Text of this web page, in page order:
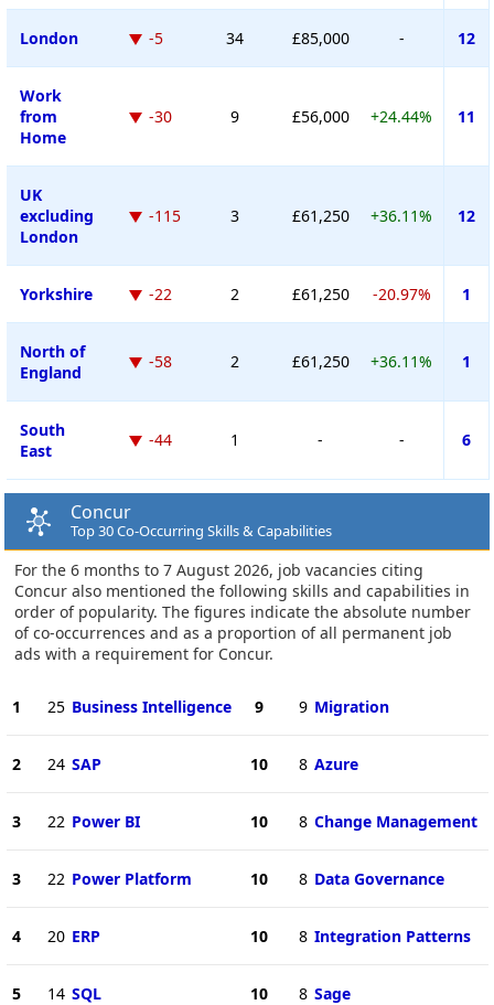
London -5 34 £85,000 - 12
Work
from
Home
-30 9 £56,000 +24.44% 11
UK
excluding
London
-115 3 £61,250 +36.11% 12
Yorkshire -22 2 £61,250 -20.97% 1
North of
England
-58 2 £61,250 +36.11% 1
South
East
-44 1 - - 6
Concur
Top 30 Co-Occurring Skills & Capabilities
For the 6 months to 7 August 2026, job vacancies citing
Concur also mentioned the following skills and capabilities in
order of popularity. The figures indicate the absolute number
of co-occurrences and as a proportion of all permanent job
ads with a requirement for Concur.
1 25 Business Intelligence
2 24 SAP
3 22 Power BI
3 22 Power Platform
4 20 ERP
5 14 SQL
9 9 Migration
10 8 Azure
10 8 Change Management
10 8 Data Governance
10 8 Integration Patterns
10 8 Sage